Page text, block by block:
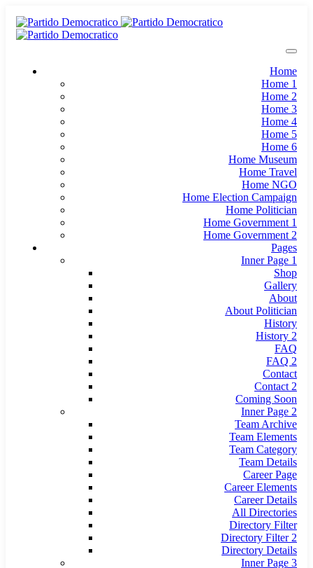
Home
Home 1
Home 2
Home 3
Home 4
Home 5
Home 6
Home Museum
Home Travel
Home NGO
Home Election Campaign
Home Politician
Home Government 1
Home Government 2
Pages
Inner Page 1
Shop
Gallery
About
About Politician
History
History 2
FAQ
FAQ 2
Contact
Contact 2
Coming Soon
Inner Page 2
Team Archive
Team Elements
Team Category
Team Details
Career Page
Career Elements
Career Details
All Directories
Directory Filter
Directory Filter 2
Directory Details
Inner Page 3